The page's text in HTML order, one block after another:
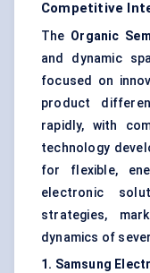
Competitive
The Organic
and dynamic
focused on
product
rapidly, with
technology
for flexible,
electronic
strategies,
dynamics of
1. Samsung